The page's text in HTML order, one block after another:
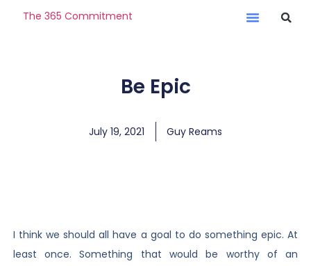
The 365 Commitment
Be Epic
July 19, 2021 Guy Reams
I think we should all have a goal to do something epic. At
least once. Something that would be worthy of an